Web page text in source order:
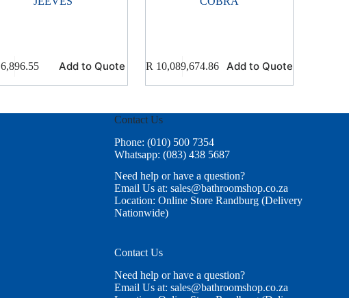
6,896.55 Add to Quote R 10,089,674.86 Add to Quote
Contact Us
Phone: (010) 500 7354
Whatsapp: (083) 438 5687
Need help or have a question?
Email Us at: sales@bathroomshop.co.za
Location: Online Store Randburg (Delivery
Nationwide)
Contact Us
Need help or have a question?
Email Us at: sales@bathroomshop.co.za